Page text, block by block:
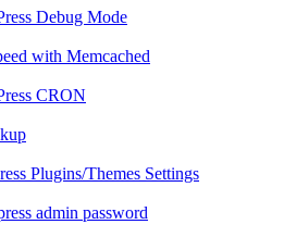
Debug Mode
with Memcached
CRON
Plugins/Themes Settings
admin password